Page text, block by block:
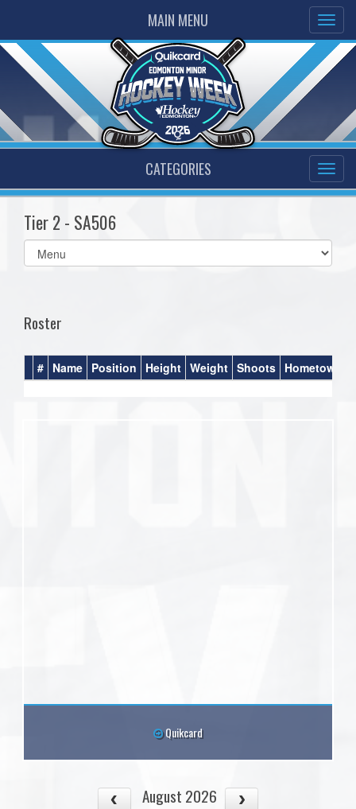
MAIN MENU
CATEGORIES
Tier 2 - SA506
Select
list(select
Roster
# Name Position Height Weight Shoots Hometown
Quikcard
August 2026